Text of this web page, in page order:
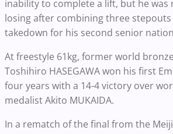
inability to complete a lift, but he was
losing after combining three
takedown for his second senior
At freestyle 61kg, former world
Toshihiro HASEGAWA won his first
four years with a 14-4 victory over
medalist Akito MUKAIDA.
In a rematch of the final from the